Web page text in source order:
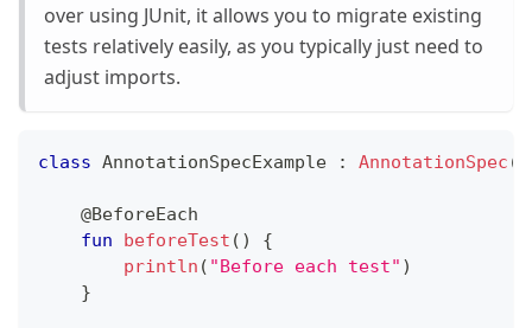
over using JUnit, it allows you to migrate existing
tests relatively easily, as you typically just need to
adjust imports.
class AnnotationSpecExample : AnnotationSpec (
@BeforeEach
fun
beforeTest ( )
{
println ( "Before each test" )
}